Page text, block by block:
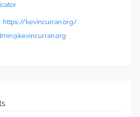
https://kevincurran.org/